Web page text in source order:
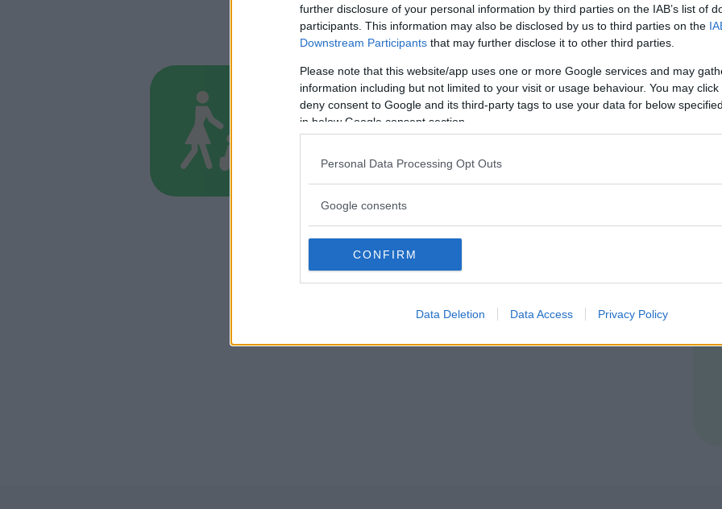
further disclosure of your personal information by third parties on the IAB’s list of
participants. This information may also be disclosed by us to third parties on the
Downstream Participants that may further disclose it to other third parties.
Please note that this website/app uses one or more Google services and may
information including but not limited to your visit or usage behaviour. You may
deny consent to Google and its third-party tags to use your data for below
in below Google consent section.
Personal Data Processing Opt Outs
Google consents
CONFIRM
Data Deletion Data Access Privacy Policy
BABYSITTER • COLLABORATRICI DOMESTICHE
Help Servizi Vari
FIRENZE